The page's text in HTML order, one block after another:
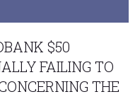
$50
FAILING TO
THE